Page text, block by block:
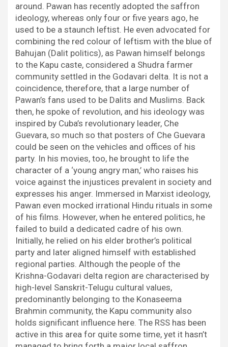
around. Pawan has recently adopted the saffron
ideology, whereas only four or five years ago, he
used to be a staunch leftist. He even advocated for
combining the red colour of leftism with the blue of
Bahujan (Dalit politics), as Pawan himself belongs
to the Kapu caste, considered a Shudra farmer
community settled in the Godavari delta. It is not a
coincidence, therefore, that a large number of
Pawan’s fans used to be Dalits and Muslims. Back
then, he spoke of revolution, and his ideology was
inspired by Cuba’s revolutionary leader, Che
Guevara, so much so that posters of Che Guevara
could be seen on the vehicles and offices of his
party. In his movies, too, he brought to life the
character of a ‘young angry man,’ who raises his
voice against the injustices prevalent in society and
expresses his anger. Immersed in Marxist ideology,
Pawan even mocked irrational Hindu rituals in some
of his films. However, when he entered politics, he
failed to build a dedicated cadre of his own.
Initially, he relied on his elder brother’s political
party and later aligned himself with established
regional parties. Although the people of the
Krishna-Godavari delta region are characterised by
high-level Sanskrit-Telugu cultural values,
predominantly belonging to the Konaseema
Brahmin community, the Kapu community also
holds significant influence here. The RSS has been
active in this area for quite some time, yet it hasn’t